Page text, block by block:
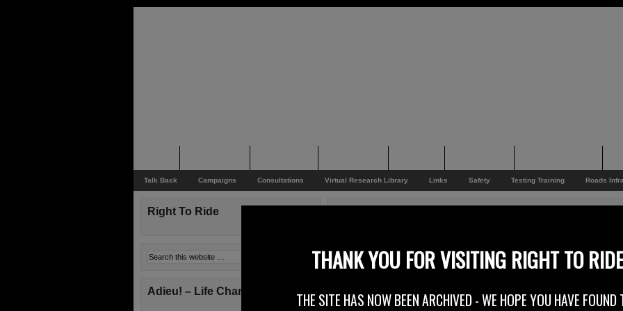
Talk Back Campaigns Consultations Virtual Research Library Links Safety Testing Training Roads
On the 22nd and 23rd of August 2015 a group of up to 100 lady bikers
Right To Ride
Adieu! – Life Changes!
THANK YOU FOR VISITING RIGHT TO RIDE
THE SITE HAS NOW BEEN ARCHIVED - WE HOPE YOU HAVE FOUND